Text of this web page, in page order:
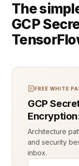
The
GCP
FREE WHITE
GCP
Architecture
and security
inbox.